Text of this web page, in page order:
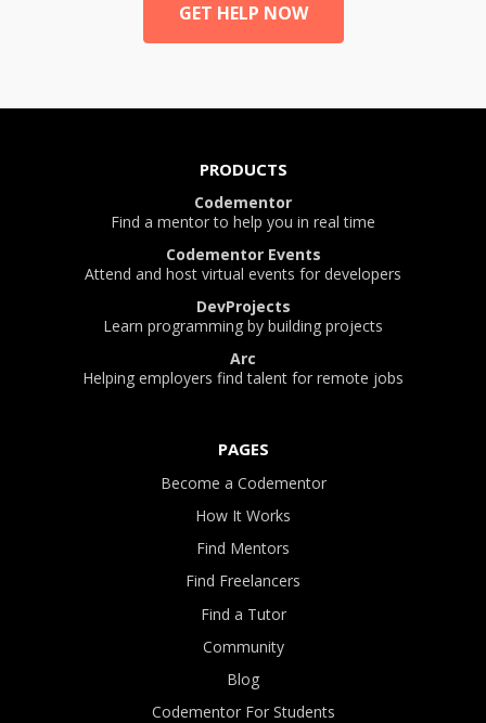
GET HELP NOW
PRODUCTS
Codementor
Find a mentor to help you in real time
Codementor Events
Attend and host virtual events for developers
DevProjects
Learn programming by building projects
Arc
Helping employers find talent for remote jobs
PAGES
Become a Codementor
How It Works
Find Mentors
Find Freelancers
Find a Tutor
Community
Blog
Codementor For Students